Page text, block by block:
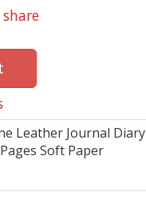
Leather Journal
Soft Paper